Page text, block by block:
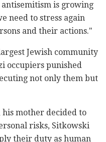
antisemitism is growing
need to stress again
and their actions."
Jewish community
occupiers punished
not only them but
mother decided to
risks, Sitkowski
their duty as human